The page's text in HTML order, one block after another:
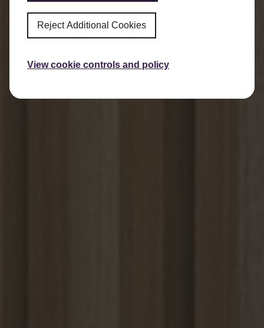
Reject Additional Cookies
View cookie controls and policy